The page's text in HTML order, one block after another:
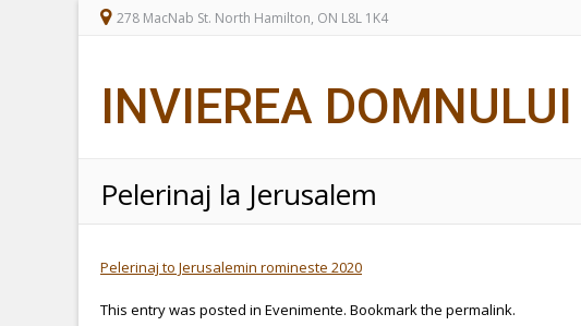
278 MacNab St. North Hamilton, ON L8L 1K4
INVIEREA DOMNULUI
Pelerinaj la Jerusalem
Pelerinaj to Jerusalemin romineste 2020
This entry was posted in Evenimente. Bookmark the permalink.